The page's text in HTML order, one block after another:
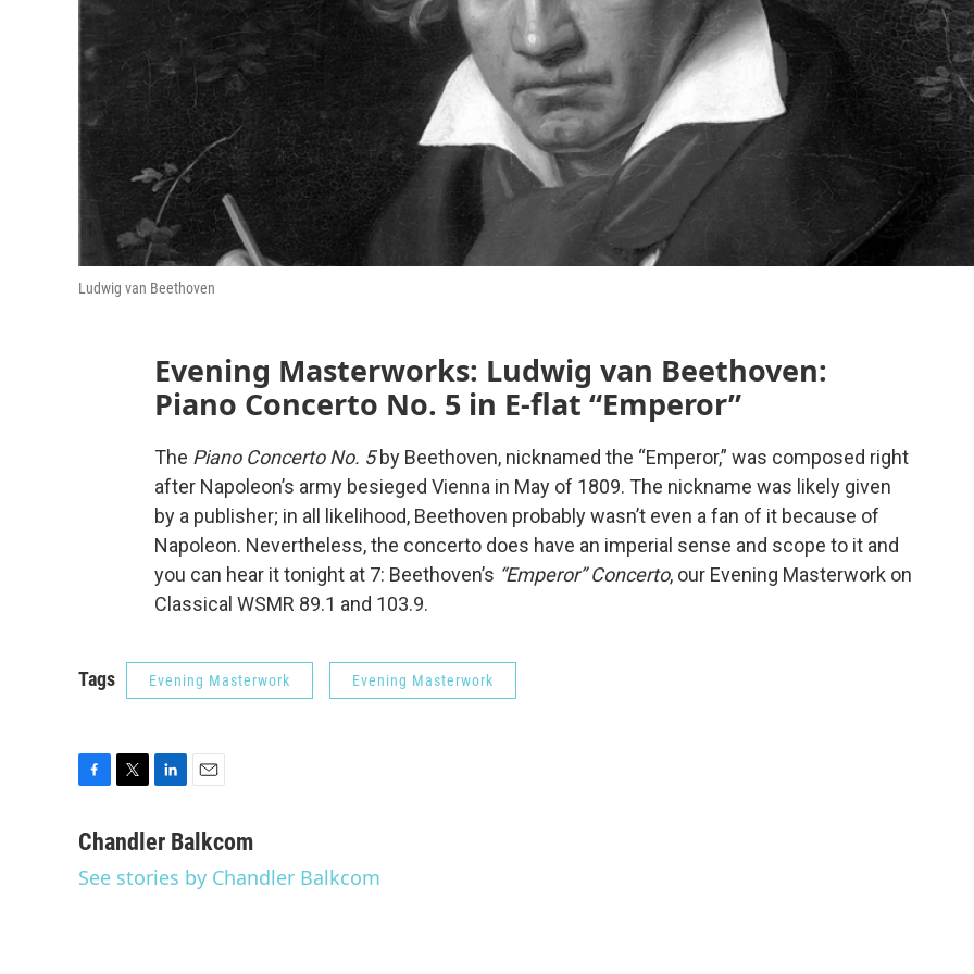
Ludwig van Beethoven
Evening Masterworks: Ludwig van Beethoven:
Piano Concerto No. 5 in E-flat “Emperor”
The Piano Concerto No. 5by Beethoven, nicknamed the “Emperor,” was composed right
after Napoleon’s army besieged Vienna in May of 1809. The nickname was likely given
by a publisher; in all likelihood, Beethoven probably wasn’t even a fan of it because of
Napoleon. Nevertheless, the concerto does have an imperial sense and scope to it and
you can hear it tonight at 7: Beethoven’s “Emperor” Concerto, our Evening Masterwork on
Classical WSMR 89.1 and 103.9.
Tags Evening Masterwork Evening Masterwork
c
b
i
t
n
e
a
l
Chandler Balkcom
See stories by Chandler Balkcom